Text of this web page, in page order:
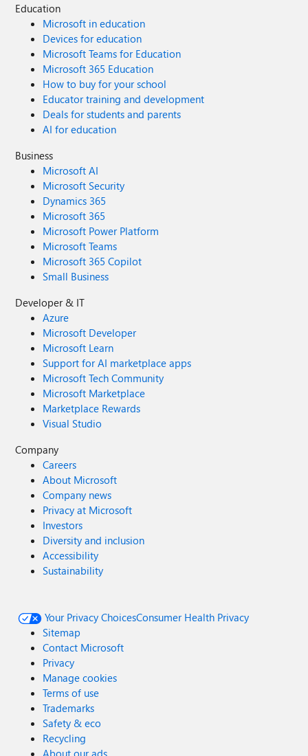
Education
Microsoft in education
Devices for education
Microsoft Teams for Education
Microsoft 365 Education
How to buy for your school
Educator training and development
Deals for students and parents
AI for education
Business
Microsoft AI
Microsoft Security
Dynamics 365
Microsoft 365
Microsoft Power Platform
Microsoft Teams
Microsoft 365 Copilot
Small Business
Developer & IT
Azure
Microsoft Developer
Microsoft Learn
Support for AI marketplace apps
Microsoft Tech Community
Microsoft Marketplace
Marketplace Rewards
Visual Studio
Company
Careers
About Microsoft
Company news
Privacy at Microsoft
Investors
Diversity and inclusion
Accessibility
Sustainability
Your Privacy ChoicesConsumer Health Privacy
Sitemap
Contact Microsoft
Privacy
Manage cookies
Terms of use
Trademarks
Safety & eco
Recycling
About our ads